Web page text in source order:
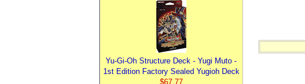
Yu-Gi-Oh Structure Deck - Yugi Muto -
1st Edition Factory Sealed Yugioh Deck
$67.77